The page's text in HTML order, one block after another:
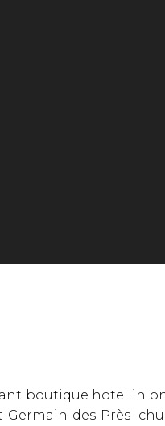
boutique hotel in
des-Près